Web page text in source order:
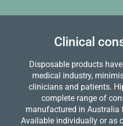
Clinical
Disposable products
medical industry,
clinicians and patients.
complete range of
manufactured in Australia
Available individually or as